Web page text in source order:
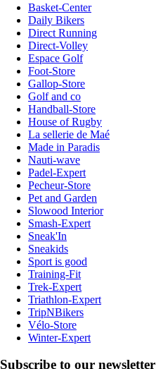
Basket-Center
Daily Bikers
Direct Running
Direct-Volley
Espace Golf
Foot-Store
Gallop-Store
Golf and co
Handball-Store
House of Rugby
La sellerie de Maé
Made in Paradis
Nauti-wave
Padel-Expert
Pecheur-Store
Pet and Garden
Slowood Interior
Smash-Expert
Sneak'In
Sneakids
Sport is good
Training-Fit
Trek-Expert
Triathlon-Expert
TripNBikers
Vélo-Store
Winter-Expert
Subscribe to our newsletter